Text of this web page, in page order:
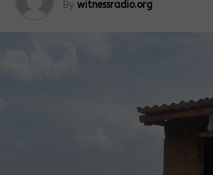
however, later made in Ayu-
county, Lamwo District, in
of 31,159 acres is planned and
in Palabek-ogili, Lamwo
By witnessradio.org